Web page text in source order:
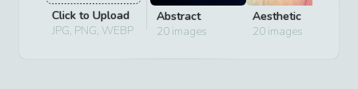
Click to Upload
JPG, PNG, WEBP
Abstract
20images
Aesthetic
20images